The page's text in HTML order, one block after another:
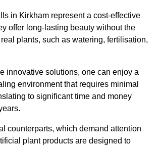
in Kirkham represent a cost-effective
offer long-lasting beauty without the
plants, such as watering, fertilisation,
innovative solutions, one can enjoy a
environment that requires minimal
to significant time and money
counterparts, which demand attention
plant products are designed to